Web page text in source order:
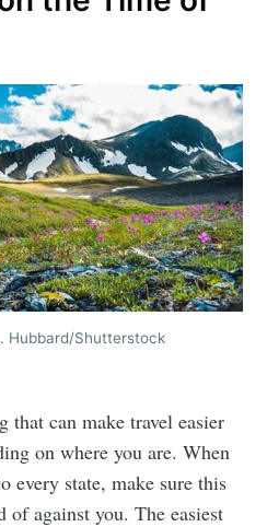
Hubbard/Shutterstock
that can make travel easier
on where you are. When
every state, make sure this
against you. The easiest